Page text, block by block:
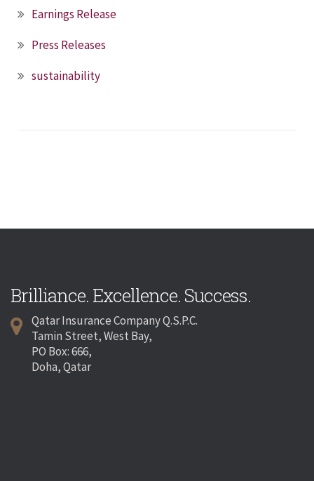
Earnings Release
Press Releases
sustainability
Brilliance. Excellence. Success.
Qatar Insurance Company Q.S.P.C.
Tamin Street, West Bay,
PO Box: 666,
Doha, Qatar